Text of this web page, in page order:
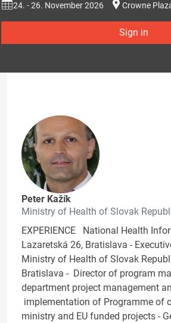
24. - 26. November 2026 Crowne
Sign in
Peter Kažík
Ministry of Health of Slovak
EXPERIENCE National Health
Lazaretská 26, Bratislava -
Ministry of Health of Slovak
Bratislava - Director of program
department project
implementation of Programme of
ministry and EU funded projects -